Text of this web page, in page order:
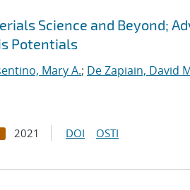
Science and Beyond;
Potentials
Mary A.; De Zapiain, David
2021 DOI OSTI